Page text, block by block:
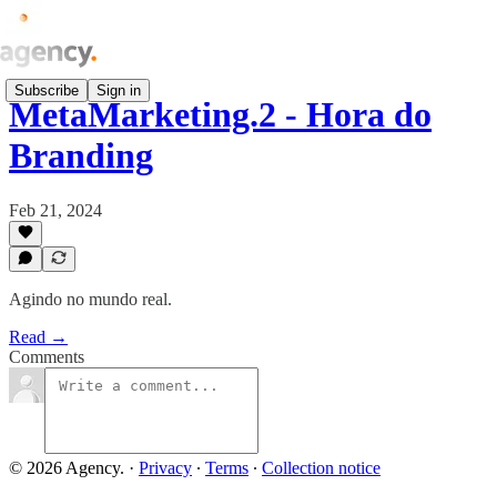
Subscribe Sign in
MetaMarketing.2 - Hora do
Branding
Feb 21, 2024
Agindo no mundo real.
Read →
Comments
© 2026 Agency. · Privacy ∙ Terms ∙ Collection notice